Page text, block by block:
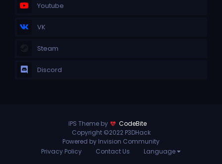
Youtube
VK
Steam
Discord
IPS Theme by
CodeBite
Copyright ©2022 P3DHack
Powered by Invision Community
Privacy Policy
Contact Us Language